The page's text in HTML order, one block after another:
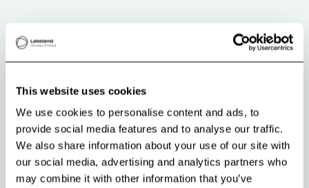
This website uses cookies
We use cookies to personalise content and ads, to
provide social media features and to analyse our traffic.
We also share information about your use of our site with
our social media, advertising and analytics partners who
may combine it with other information that you’ve